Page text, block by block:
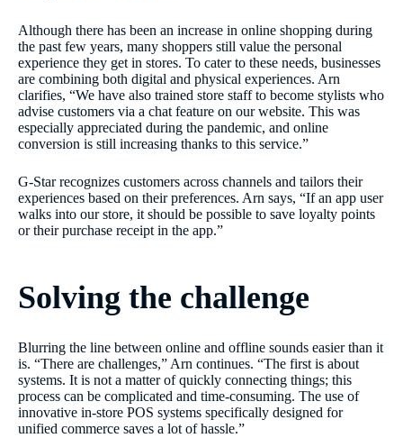
Although there has been an increase in online shopping during
the past few years, many shoppers still value the personal
experience they get in stores. To cater to these needs, businesses
are combining both digital and physical experiences. Arn
clarifies, “We have also trained store staff to become stylists who
advise customers via a chat feature on our website. This was
especially appreciated during the pandemic, and online
conversion is still increasing thanks to this service.”
G-Star recognizes customers across channels and tailors their
experiences based on their preferences. Arn says, “If an app user
walks into our store, it should be possible to save loyalty points
or their purchase receipt in the app.”
Solving the challenge
Blurring the line between online and offline sounds easier than it
is. “There are challenges,” Arn continues. “The first is about
systems. It is not a matter of quickly connecting things; this
process can be complicated and time-consuming. The use of
innovative in-store POS systems specifically designed for
unified commerce saves a lot of hassle.”